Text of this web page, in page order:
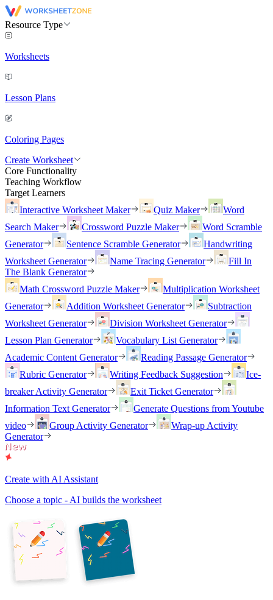
Resource Type
Worksheets
Lesson Plans
Coloring Pages
Create Worksheet
Core Functionality
Teaching Workflow
Target Learners
Interactive Worksheet Maker
Quiz Maker
Word
Search Maker
Crossword Puzzle Maker
Word Scramble
Generator
Sentence Scramble Generator
Handwriting
Worksheet Generator
Name Tracing Generator
Fill In
The Blank Generator
Math Crossword Puzzle Maker
Multiplication Worksheet
Generator
Addition Worksheet Generator
Subtraction
Worksheet Generator
Division Worksheet Generator
Lesson Plan Generator
Vocabulary List Generator
Academic Content Generator
Reading Passage Generator
Rubric Generator
Writing Feedback Suggestion
Ice-
breaker Activity Generator
Exit Ticket Generator
Information Text Generator
Generate Questions from Youtube
video
Group Activity Generator
Wrap-up Activity
Generator
Create with AI Assistant
Choose a topic - AI builds the worksheet